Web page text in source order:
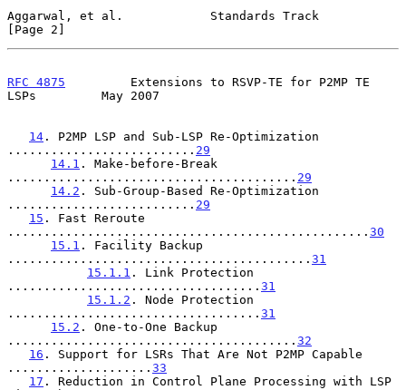
Aggarwal, et al.            Standards Track
[Page 2]
RFC 4875
         Extensions to RSVP-TE for P2MP TE
LSPs         May 2007
14 . P2MP LSP and Sub-LSP Re-Optimization
.......................... 29
14.1 . Make-before-Break
........................................ 29
14.2 . Sub-Group-Based Re-Optimization
.......................... 29
15 . Fast Reroute
.................................................. 30
15.1 . Facility Backup
.......................................... 31
15.1.1 . Link Protection
................................... 31
15.1.2 . Node Protection
................................... 31
15.2 . One-to-One Backup
........................................ 32
16 . Support for LSRs That Are Not P2MP Capable
.................... 33
17 . Reduction in Control Plane Processing with LSP